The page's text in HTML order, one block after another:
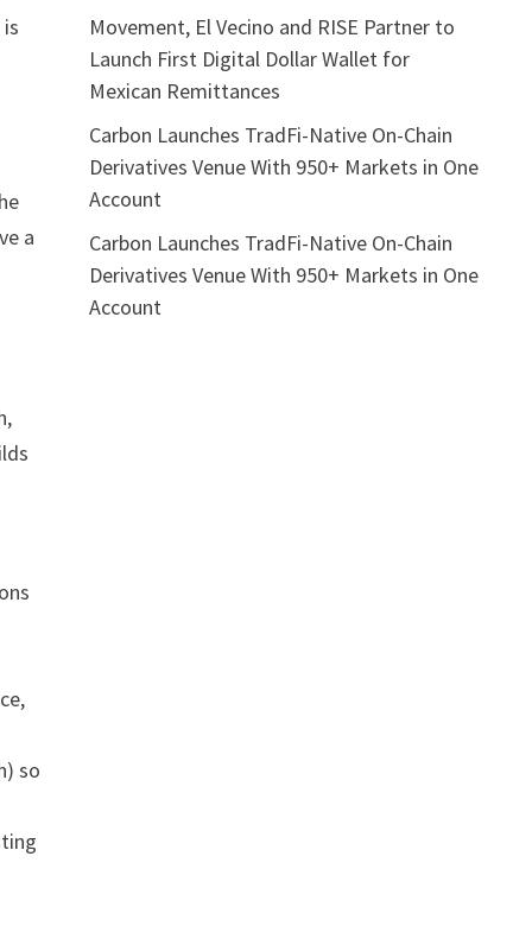
a
so
Movement, El Vecino and RISE Partner to
Launch First Digital Dollar Wallet for
Mexican Remittances
Carbon Launches TradFi-Native On-Chain
Derivatives Venue With 950+ Markets in One
Account
Carbon Launches TradFi-Native On-Chain
Derivatives Venue With 950+ Markets in One
Account